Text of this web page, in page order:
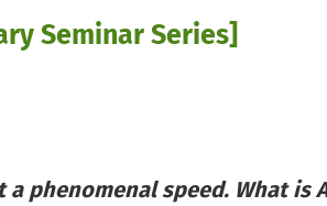
Seminar Series]
phenomenal speed. What